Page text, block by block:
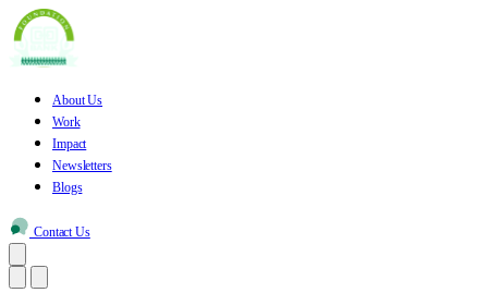
About Us
Work
Impact
Newsletters
Blogs
Contact Us